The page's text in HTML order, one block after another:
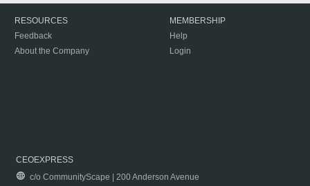
RESOURCES
Feedback
About the Company
MEMBERSHIP
Help
Login
CEOEXPRESS
c/o CommunityScape | 200 Anderson Avenue